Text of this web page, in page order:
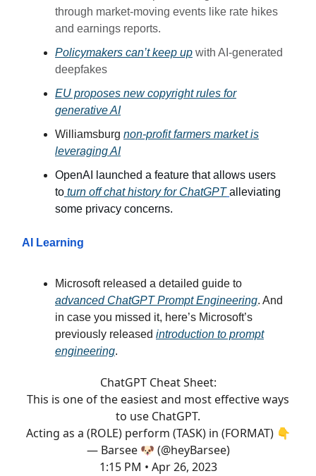
through market-moving events like rate hikes
and earnings reports.
Policymakers can’t keep up with AI-generated
deepfakes
EU proposes new copyright rules for
generative AI
Williamsburg non-profit farmers market is
leveraging AI
OpenAI launched a feature that allows users
to turn off chat history for ChatGPT alleviating
some privacy concerns.
AI Learning
Microsoft released a detailed guide to
advanced ChatGPT Prompt Engineering. And
in case you missed it, here’s Microsoft’s
previously released introduction to prompt
engineering.
ChatGPT Cheat Sheet:
This is one of the easiest and most effective ways
to use ChatGPT.
Acting as a (ROLE) perform (TASK) in (FORMAT) 👇
— Barsee 🐶 (@heyBarsee)
1:15 PM • Apr 26, 2023